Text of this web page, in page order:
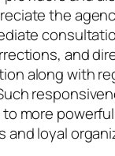
the
and
along with
more
and loyal